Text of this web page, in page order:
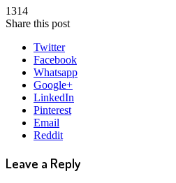
1314
Share this post
Twitter
Facebook
Whatsapp
Google+
LinkedIn
Pinterest
Email
Reddit
Leave a Reply